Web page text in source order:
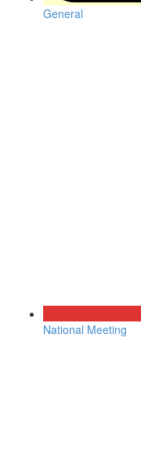
General
National Meeting